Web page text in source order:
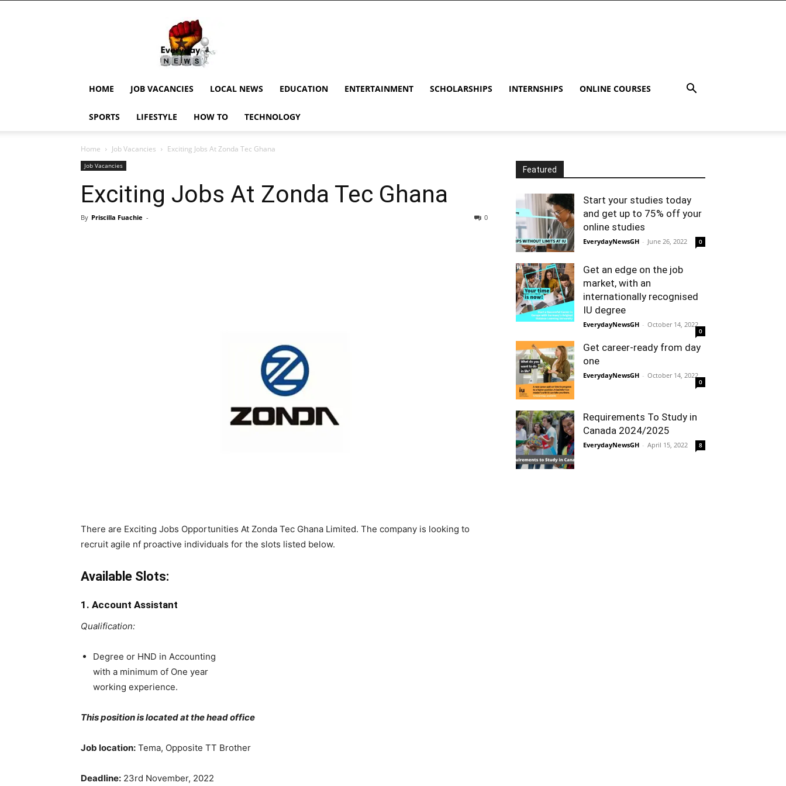
EverydayNewsGH,
Ghana
News,
Current
Updates,
News,
HOME JOB VACANCIES LOCAL NEWS EDUCATION ENTERTAINMENT SCHOLARSHIPS INTERNSHIPS ONLINE COURSES
SPORTS LIFESTYLE HOW TO TECHNOLOGY
Home Job Vacancies Exciting Jobs At Zonda Tec Ghana
Job Vacancies
Exciting Jobs At Zonda Tec Ghana
By Priscilla Fuachie - 0
There are Exciting Jobs Opportunities At Zonda Tec Ghana Limited. The company is looking to
recruit agile nf proactive individuals for the slots listed below.
Available Slots:
1. Account Assistant
Qualification:
Degree or HND in Accounting
with a minimum of One year
working experience.
This position is located at the head office
Job location: Tema, Opposite TT Brother
Deadline: 23rd November, 2022
Featured
Start your studies today
and get up to 75% off your
online studies
EverydayNewsGH - June 26, 2022 0
Get an edge on the job
market, with an
internationally recognised
IU degree
EverydayNewsGH - October 14, 2022
0
Get career-ready from day
one
EverydayNewsGH - October 14, 2022
0
Requirements To Study in
Canada 2024/2025
EverydayNewsGH - April 15, 2022 8